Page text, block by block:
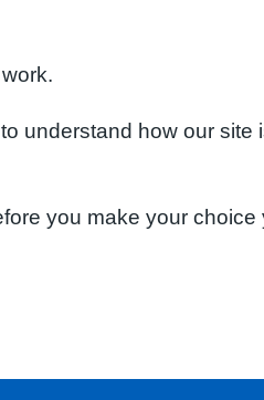
understand how our site
you make your